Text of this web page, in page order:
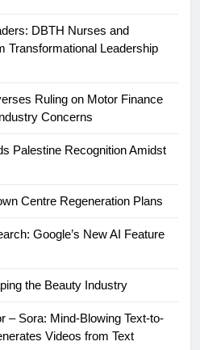
DBTH Nurses and
Transformational Leadership
Ruling on Motor Finance
Concerns
Palestine Recognition Amidst
Centre Regeneration Plans
Google’s New AI Feature
the Beauty Industry
– Sora: Mind-Blowing Text-to-
Videos from Text
Recognition Amidst
Challenges